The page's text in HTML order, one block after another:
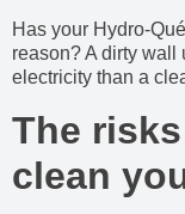
Has your Hydro-
reason? A dirty wall
electricity than a
The
clean